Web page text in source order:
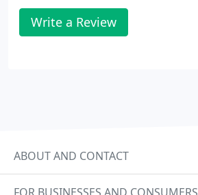
Write a Review
ABOUT AND CONTACT
FOR BUSINESSES AND CONSUMERS